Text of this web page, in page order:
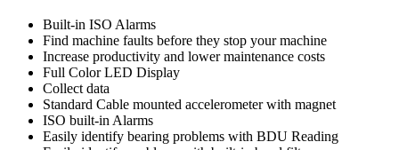
Built-in ISO Alarms
Find machine faults before they stop your machine
Increase productivity and lower maintenance costs
Full Color LED Display
Collect data
Standard Cable mounted accelerometer with magnet
ISO built-in Alarms
Easily identify bearing problems with BDU Reading